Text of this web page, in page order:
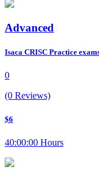
Advanced
Isaca CRISC Practice
0
(0 Reviews)
$6
40:00:00 Hours